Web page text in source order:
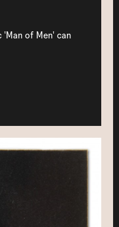
'Man of Men' can